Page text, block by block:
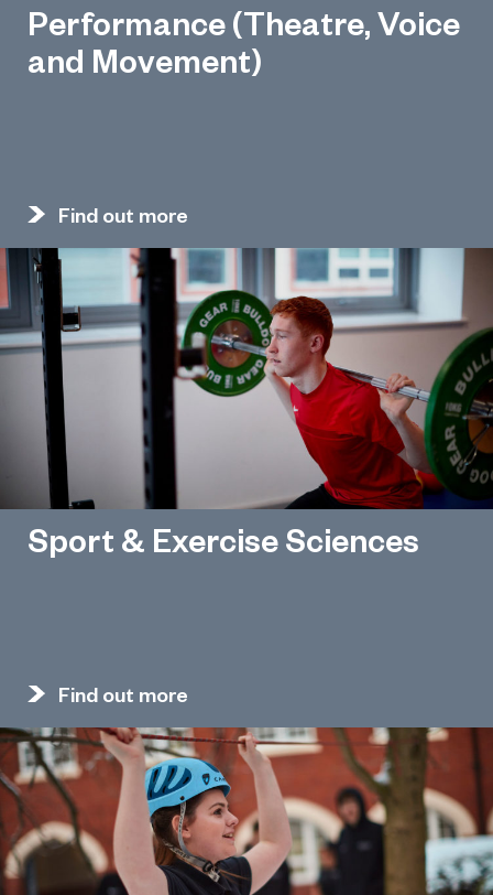
Performance (Theatre, Voice
and Movement)
Find out more
Sport & Exercise Sciences
Find out more